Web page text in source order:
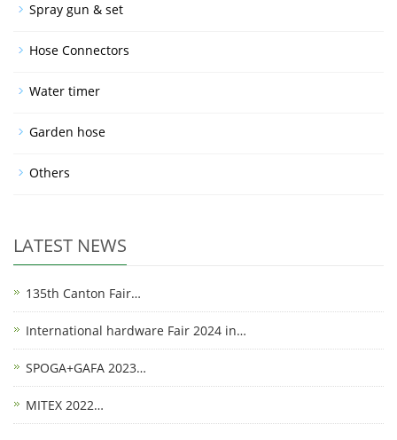
Spray gun & set
Hose Connectors
Water timer
Garden hose
Others
LATEST NEWS
135th Canton Fair…
International hardware Fair 2024 in…
SPOGA+GAFA 2023…
MITEX 2022…